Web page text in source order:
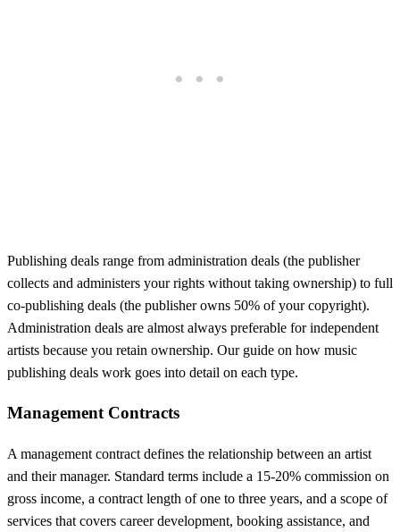
Publishing deals range from administration deals (the publisher
collects and administers your rights without taking ownership) to full
co-publishing deals (the publisher owns 50% of your copyright).
Administration deals are almost always preferable for independent
artists because you retain ownership. Our guide on how music
publishing deals work goes into detail on each type.
Management Contracts
A management contract defines the relationship between an artist
and their manager. Standard terms include a 15-20% commission on
gross income, a contract length of one to three years, and a scope of
services that covers career development, booking assistance, and